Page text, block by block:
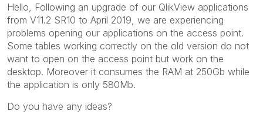
Hello, Following an upgrade of our QlikView applications
from V11.2 SR10 to April 2019, we are experiencing
problems opening our applications on the access point.
Some tables working correctly on the old version do not
want to open on the access point but work on the
desktop. Moreover it consumes the RAM at 250Gb while
the application is only 580Mb.
Do you have any ideas?